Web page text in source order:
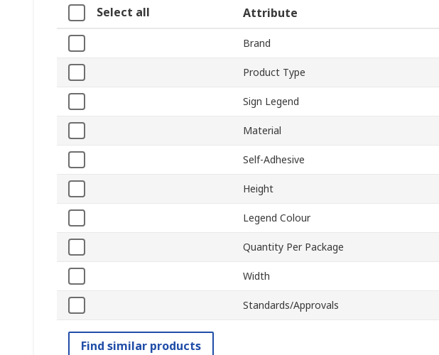
Select all Attribute
Brand
Product Type
Sign Legend
Material
Self-Adhesive
Height
Legend Colour
Quantity Per Package
Width
Standards/Approvals
Find similar products